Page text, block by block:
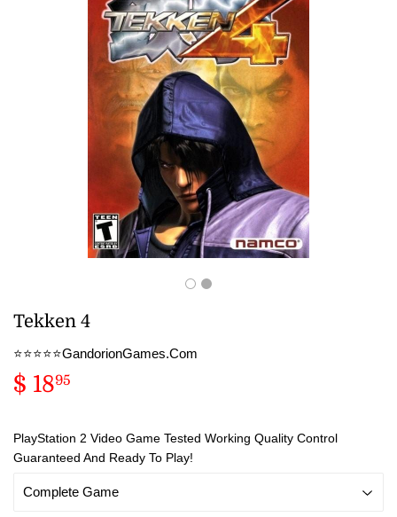
Tekken 4
⭐️⭐️⭐️⭐️⭐️GandorionGames.Com
$ 1895
PlayStation 2 Video Game Tested Working Quality Control
Guaranteed And Ready To Play!